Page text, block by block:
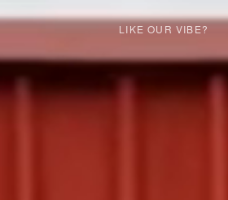
LIKE OUR VIBE?